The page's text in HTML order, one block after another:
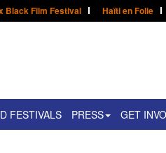
Black Film Festival Haïti en Folie
FESTIVALS PRESS GET